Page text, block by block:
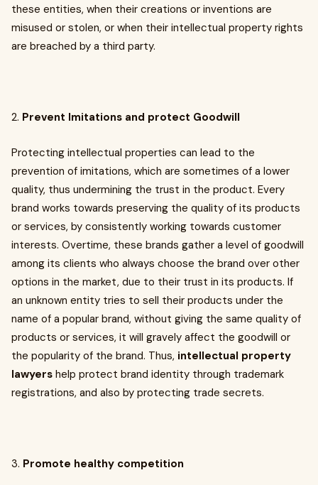
these entities, when their creations or inventions are
misused or stolen, or when their intellectual property rights
are breached by a third party.
2. Prevent Imitations and protect Goodwill
Protecting intellectual properties can lead to the
prevention of imitations, which are sometimes of a lower
quality, thus undermining the trust in the product. Every
brand works towards preserving the quality of its products
or services, by consistently working towards customer
interests. Overtime, these brands gather a level of goodwill
among its clients who always choose the brand over other
options in the market, due to their trust in its products. If
an unknown entity tries to sell their products under the
name of a popular brand, without giving the same quality of
products or services, it will gravely affect the goodwill or
the popularity of the brand. Thus, intellectual property
lawyers help protect brand identity through trademark
registrations, and also by protecting trade secrets.
3. Promote healthy competition